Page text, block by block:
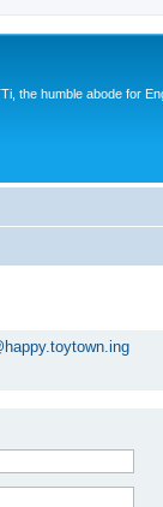
the humble abode for